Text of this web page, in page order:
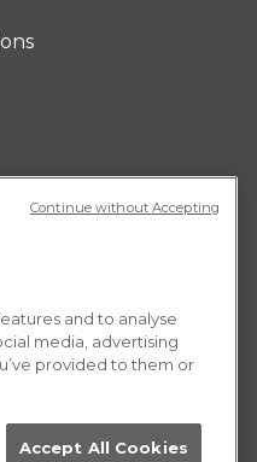
and to analyse
media, advertising
provided to them or
Accept All Cookies
Continue without Accepting